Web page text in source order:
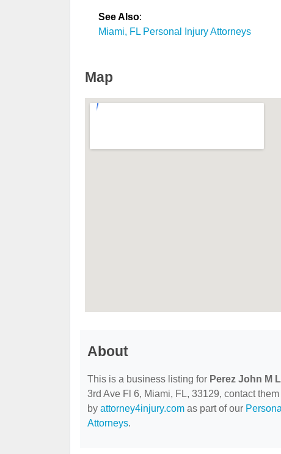
See Also:
Miami, FL Personal Injury Attorneys
Map
About
This is a business listing for Perez John M
3rd Ave Fl 6, Miami, FL, 33129, contact
by attorney4injury.com as part of our
Attorneys.